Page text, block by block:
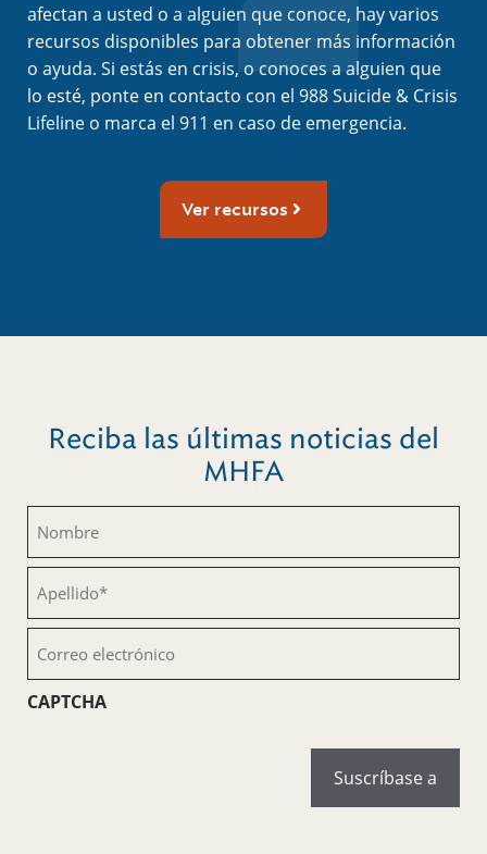
afectan a usted o a alguien que conoce, hay varios
recursos disponibles para obtener más información
o ayuda. Si estás en crisis, o conoces a alguien que
lo esté, ponte en contacto con el 988 Suicide & Crisis
Lifeline o marca el 911 en caso de emergencia.
Ver recursos
Reciba las últimas noticias del
MHFA
(Obligatorio)
electrónico
(Obligatorio)
CAPTCHA